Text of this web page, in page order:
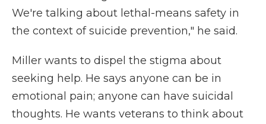
We're talking about lethal-means safety in
the context of suicide prevention," he said.
Miller wants to dispel the stigma about
seeking help. He says anyone can be in
emotional pain; anyone can have suicidal
thoughts. He wants veterans to think about